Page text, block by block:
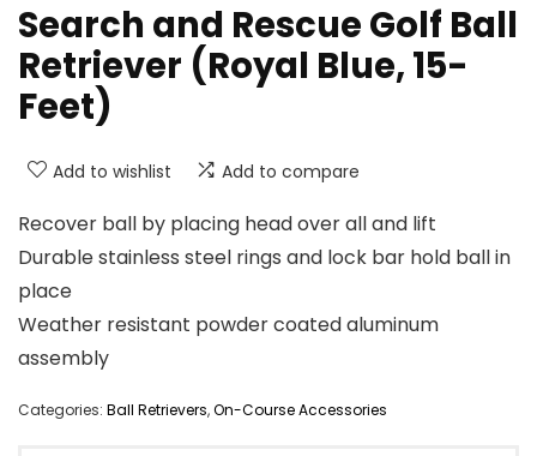
Search and Rescue Golf Ball
Retriever (Royal Blue, 15-
Feet)
Add to wishlist Add to compare
Recover ball by placing head over all and lift
Durable stainless steel rings and lock bar hold ball in
place
Weather resistant powder coated aluminum
assembly
Categories: Ball Retrievers,On-Course Accessories